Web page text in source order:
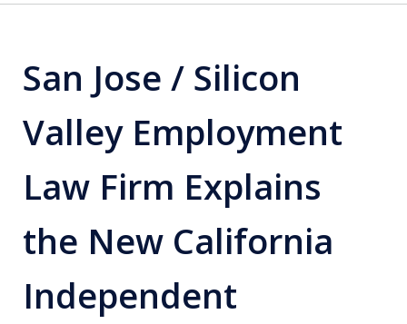
San Jose / Silicon
Valley Employment
Law Firm Explains
the New California
Independent